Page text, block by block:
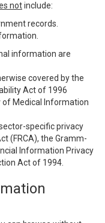
notinclude:
records.
information are
covered by the
Act of 1996
of Medical Information
specific privacy
(FRCA), the Gramm-
Information Privacy
Act of 1994.